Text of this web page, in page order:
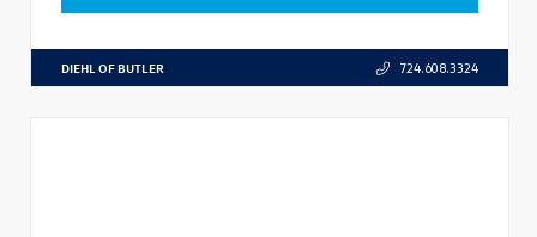
DIEHL OF BUTLER 724.608.3324